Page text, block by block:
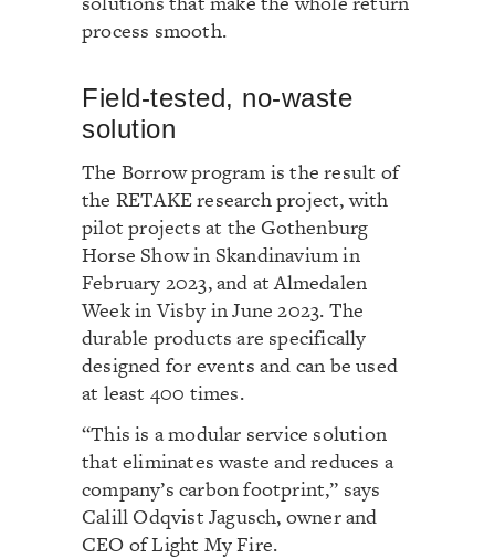
process smooth.
Field-tested, no-waste
solution
The Borrow program is the result of
the RETAKE research project, with
pilot projects at the Gothenburg
Horse Show in Skandinavium in
February 2023, and at Almedalen
Week in Visby in June 2023. The
durable products are specifically
designed for events and can be used
at least 400 times.
“This is a modular service solution
that eliminates waste and reduces a
company’s carbon footprint,” says
Calill Odqvist Jagusch, owner and
CEO of Light My Fire.